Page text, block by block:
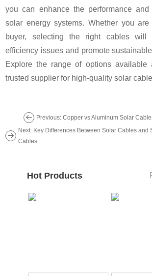
you can enhance the performance
solar energy systems. Whether you
buyer, selecting the right cables will
efficiency issues and promote
Explore the range of options available
trusted supplier for high-quality solar
Previous: Copper vs Aluminum Solar
Next: Key Differences Between Solar Cables and
Cables
Hot Products